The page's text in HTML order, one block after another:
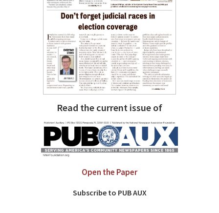
Read the current issue of
Open the Paper
Subscribe to PUB AUX